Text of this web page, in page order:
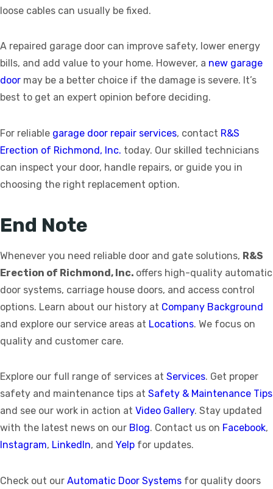
loose cables can usually be fixed.
A repaired garage door can improve safety, lower energy
bills, and add value to your home. However, a new garage
door may be a better choice if the damage is severe. It’s
best to get an expert opinion before deciding.
For reliable garage door repair services, contact R&S
Erection of Richmond, Inc. today. Our skilled technicians
can inspect your door, handle repairs, or guide you in
choosing the right replacement option.
End Note
Whenever you need reliable door and gate solutions, R&S
Erection of Richmond, Inc. offers high-quality automatic
door systems, carriage house doors, and access control
options. Learn about our history at Company Background
and explore our service areas at Locations. We focus on
quality and customer care.
Explore our full range of services at Services. Get proper
safety and maintenance tips at Safety & Maintenance Tips
and see our work in action at Video Gallery. Stay updated
with the latest news on our Blog. Contact us on Facebook,
Instagram, LinkedIn, and Yelp for updates.
Check out our Automatic Door Systems for quality doors